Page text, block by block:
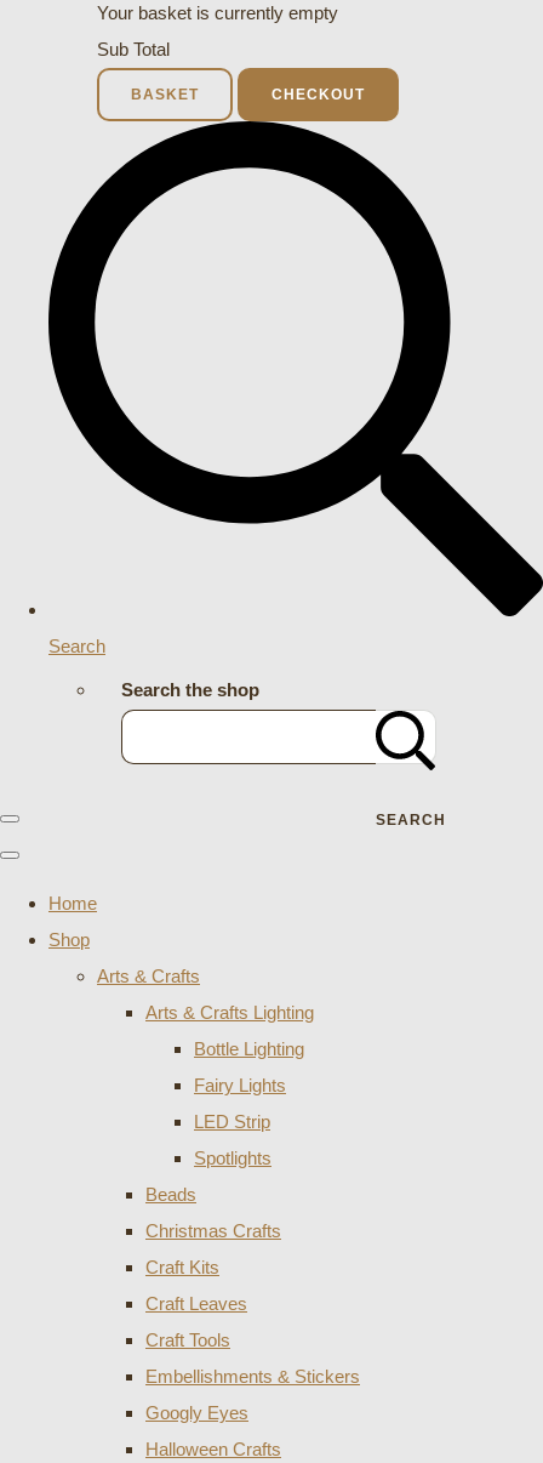
Your basket is currently empty
Sub Total
BASKET CHECKOUT
Search
Search the shop
SEARCH
Home
Shop
Arts & Crafts
Arts & Crafts Lighting
Bottle Lighting
Fairy Lights
LED Strip
Spotlights
Beads
Christmas Crafts
Craft Kits
Craft Leaves
Craft Tools
Embellishments & Stickers
Googly Eyes
Halloween Crafts